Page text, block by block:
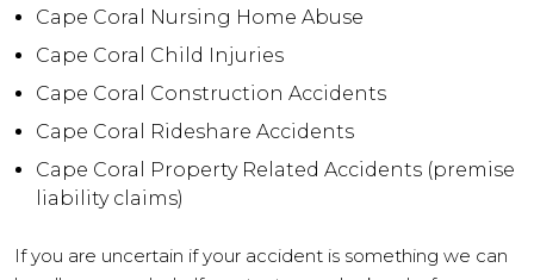
Cape Coral Nursing Home Abuse
Cape Coral Child Injuries
Cape Coral Construction Accidents
Cape Coral Rideshare Accidents
Cape Coral Property Related Accidents (premise
liability claims)
If you are uncertain if your accident is something we can